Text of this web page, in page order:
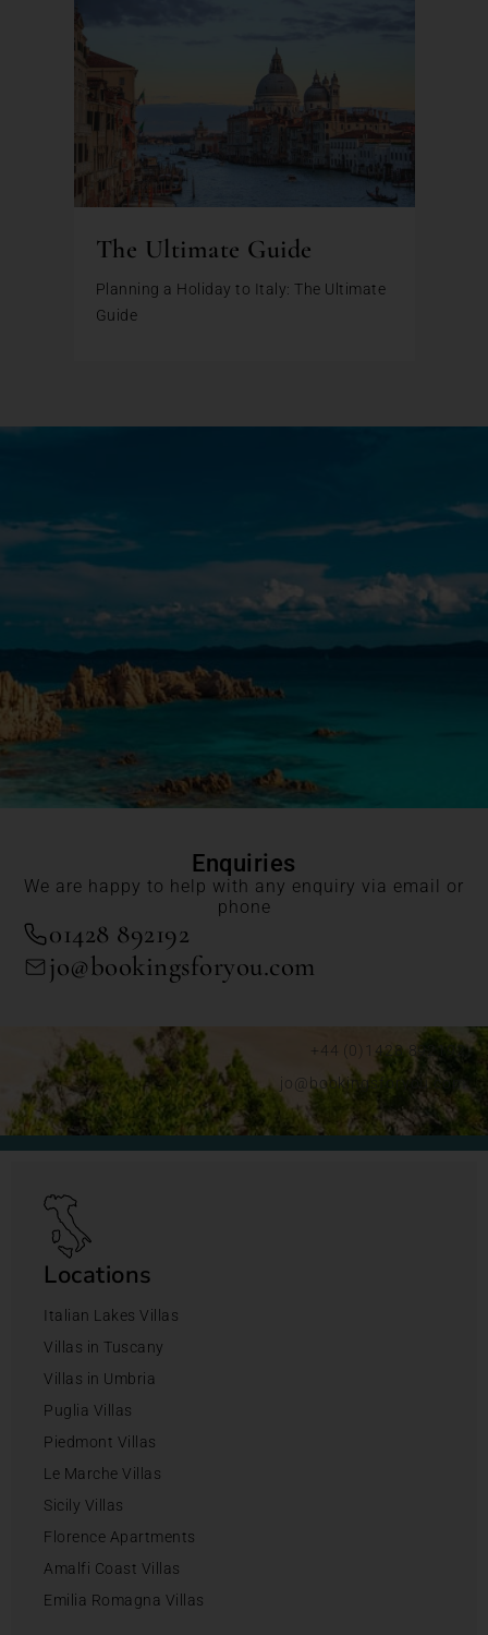
The Ultimate Guide
Planning a Holiday to Italy: The Ultimate
Guide
Enquiries
We are happy to help with any enquiry via email or
phone
01428 892192
jo@bookingsforyou.com
+44 (0)1428 892192
jo@bookingsforyou.com
Locations
Italian Lakes Villas
Villas in Tuscany
Villas in Umbria
Puglia Villas
Piedmont Villas
Le Marche Villas
Sicily Villas
Florence Apartments
Amalfi Coast Villas
Emilia Romagna Villas